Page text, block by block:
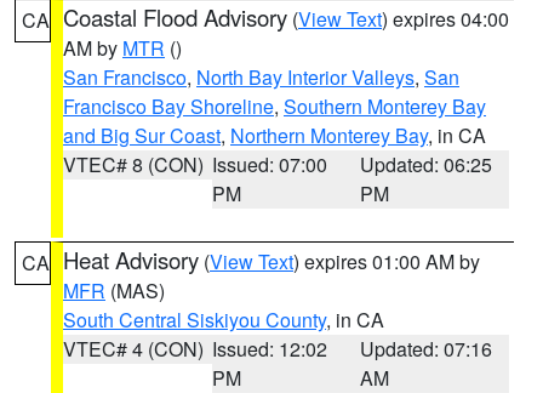
CA Coastal Flood Advisory (View Text) expires 04:00
AM by MTR ()
San Francisco, North Bay Interior Valleys, San
Francisco Bay Shoreline, Southern Monterey Bay
and Big Sur Coast, Northern Monterey Bay, in CA
VTEC# 8 (CON) Issued: 07:00
PM
Updated: 06:25
PM
CA Heat Advisory (View Text) expires 01:00 AM by
MFR (MAS)
South Central Siskiyou County, in CA
VTEC# 4 (CON) Issued: 12:02
PM
Updated: 07:16
AM